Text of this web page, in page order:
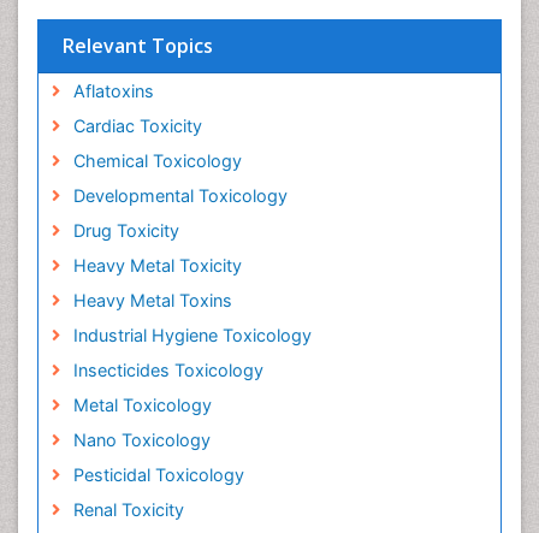
Relevant Topics
Aflatoxins
Cardiac Toxicity
Chemical Toxicology
Developmental Toxicology
Drug Toxicity
Heavy Metal Toxicity
Heavy Metal Toxins
Industrial Hygiene Toxicology
Insecticides Toxicology
Metal Toxicology
Nano Toxicology
Pesticidal Toxicology
Renal Toxicity